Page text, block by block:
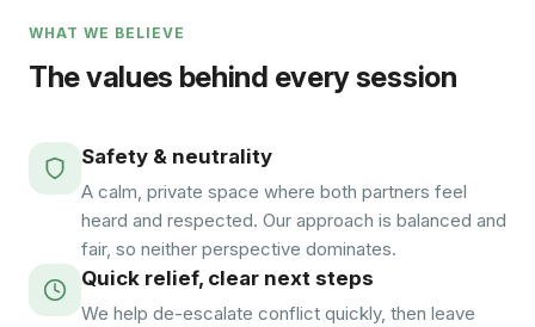
WHAT WE BELIEVE
The values behind every session
Safety & neutrality
A calm, private space where both partners feel
heard and respected. Our approach is balanced and
fair, so neither perspective dominates.
Quick relief, clear next steps
We help de-escalate conflict quickly, then leave